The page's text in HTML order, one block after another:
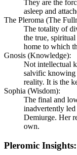
They are the
asleep and
The Pleroma (The
The totality of
the true,
home to which
Gnosis (Knowledge):
Not intellectual
salvific knowing
reality. It is the
Sophia (Wisdom):
The final and
inadvertently
Demiurge. Her
own.
Pleromic